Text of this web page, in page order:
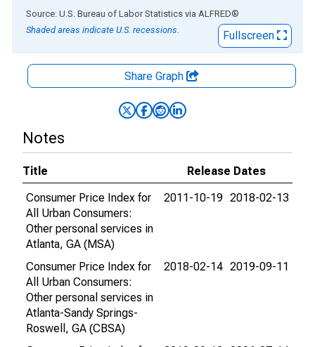
End of interactive chart.
Source: U.S. Bureau of Labor Statistics via ALFRED®
Shaded areas indicate U.S. recessions.
Fullscreen
Share Graph
Notes
Title
Release Dates
Consumer Price Index for
All Urban Consumers:
Other personal services in
Atlanta, GA (MSA)
2011-10-19 2018-02-13
Consumer Price Index for
All Urban Consumers:
Other personal services in
Atlanta-Sandy Springs-
Roswell, GA (CBSA)
2018-02-14 2019-09-11